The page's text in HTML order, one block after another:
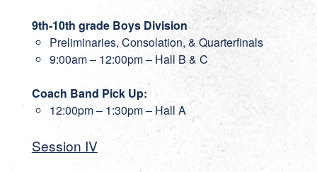
9th-10th grade Boys Division
Preliminaries, Consolation, & Quarterfinals
9:00am – 12:00pm – Hall B & C
Coach Band Pick Up:
12:00pm – 1:30pm – Hall A
Session IV